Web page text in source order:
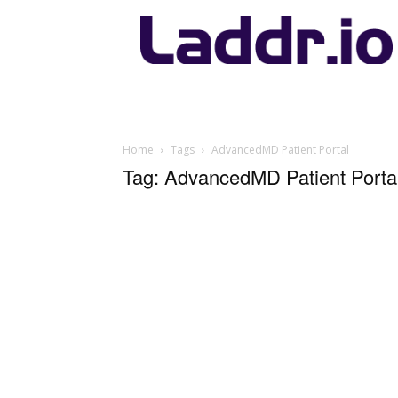
Laddr.io
Home Tags AdvancedMD Patient Portal
Tag: AdvancedMD Patient